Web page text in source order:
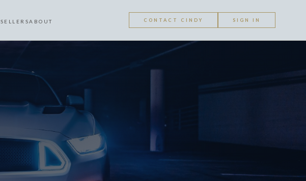
SELLERSABOUT CONTACT CINDY SIGN IN